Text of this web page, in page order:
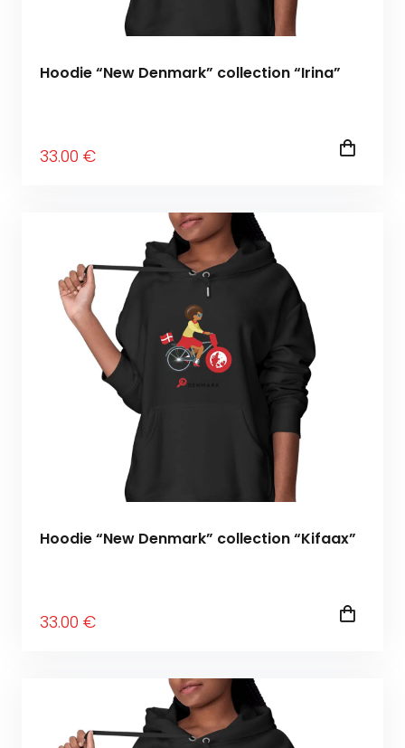
Hoodie “New Denmark” collection “Irina”
33.00 €
Hoodie “New Denmark” collection “Kifaax”
33.00 €